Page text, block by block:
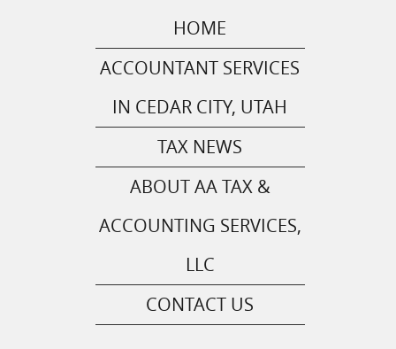
HOME
ACCOUNTANT SERVICES
IN CEDAR CITY, UTAH
TAX NEWS
ABOUT AA TAX &
ACCOUNTING SERVICES,
LLC
CONTACT US